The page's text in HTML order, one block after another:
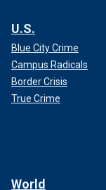
U.S.
Blue City Crime
Campus Radicals
Border Crisis
True Crime
World